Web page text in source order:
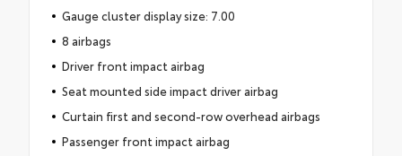
Gauge cluster display size: 7.00
8 airbags
Driver front impact airbag
Seat mounted side impact driver airbag
Curtain first and second-row overhead airbags
Passenger front impact airbag